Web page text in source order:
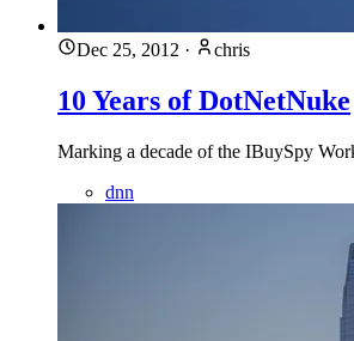
Dec 25, 2012 · chris
10 Years of DotNetNuke
Marking a decade of the IBuySpy
dnn